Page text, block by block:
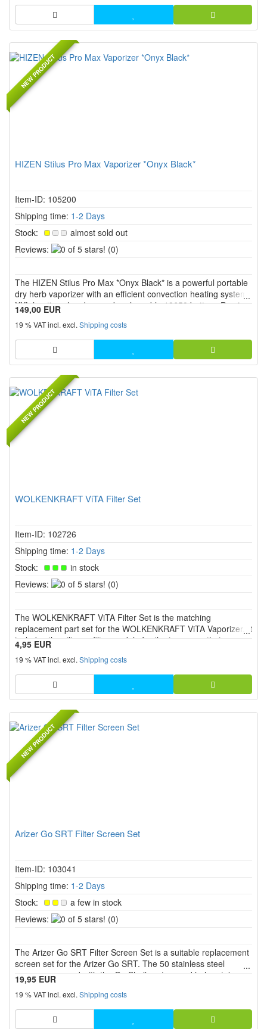
NEW PRODUCT
HIZEN Stilus Pro Max Vaporizer *Onyx Black*
Item-ID: 105200
Shipping time: 1-2 Days
Stock:
almost sold out
Reviews:
0
stars!
(0)
The HIZEN Stilus Pro Max *Onyx Black* is a powerful portable
dry herb vaporizer with an efficient convection heating system,
XXL heating chamber, and replaceable 18650 battery. Precise
temperature control from 80 °C to 220 °C, the USB C port,
screw on mouthpiece, and intuitive operation with disp...
149,00 EUR
19 % VAT incl. excl. Shipping costs
NEW PRODUCT
WOLKENKRAFT ViTA Filter Set
Item-ID: 102726
Shipping time: 1-2 Days
Stock:
in stock
Reviews:
0
stars!
(0)
The WOLKENKRAFT ViTA Filter Set is the matching
replacement part set for the WOLKENKRAFT ViTA Vaporizer. It
includes the silicone filter module for the inner mouthpiece
assembly, as well as a ceramic screen and a stainless steel
screen. This makes the set ideal for replacing worn or dirty
filter ...
4,95 EUR
19 % VAT incl. excl. Shipping costs
NEW PRODUCT
Arizer Go SRT Filter Screen Set
Item-ID: 103041
Shipping time: 1-2 Days
Stock:
a few in stock
Reviews:
0
stars!
(0)
The Arizer Go SRT Filter Screen Set is a suitable replacement
screen set for the Arizer Go SRT. The 50 stainless steel
screens are used with the Go Shell system and help retain
particles, keep airflow clean and make regular maintenance
easier.
19,95 EUR
19 % VAT incl. excl. Shipping costs